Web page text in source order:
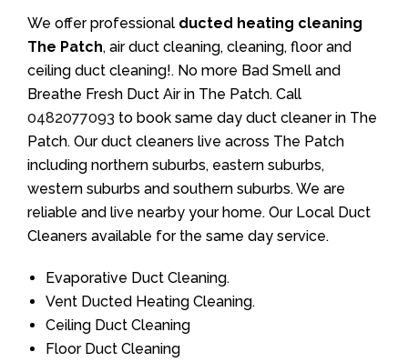
We offer professional ducted heating cleaning
The Patch, air duct cleaning, cleaning, floor and
ceiling duct cleaning!. No more Bad Smell and
Breathe Fresh Duct Air in The Patch. Call
0482077093 to book same day duct cleaner in The
Patch. Our duct cleaners live across The Patch
including northern suburbs, eastern suburbs,
western suburbs and southern suburbs. We are
reliable and live nearby your home. Our Local Duct
Cleaners available for the same day service.
Evaporative Duct Cleaning.
Vent Ducted Heating Cleaning.
Ceiling Duct Cleaning
Floor Duct Cleaning